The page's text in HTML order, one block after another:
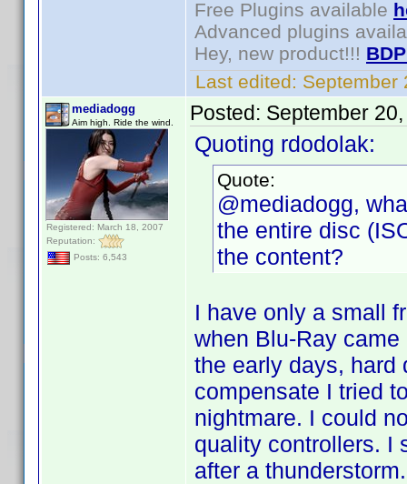
Free Plugins available
Advanced plugins
Hey, new product!!!
Last edited: September
mediadogg
Aim high. Ride the wind.
Registered: March 18, 2007
Reputation:
Posts: 6,543
Posted: September
Quoting rdodolak:
Quote:
@mediadogg,
the entire disc
the content?
I have only a small
when Blu-Ray
the early days, hard
compensate I tried
nightmare. I could
quality controllers. I
after a thunderstorm.